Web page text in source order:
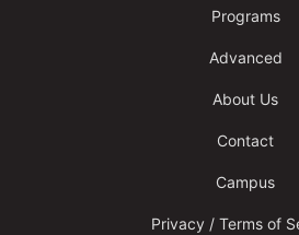
Programs
Advanced
About Us
Contact
Campus
Privacy / Terms of